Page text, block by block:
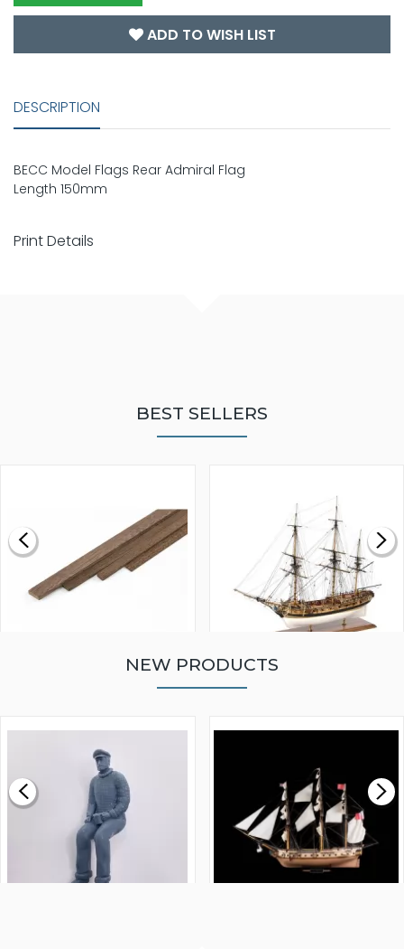
ADD TO WISH LIST
DESCRIPTION
BECC Model Flags Rear Admiral Flag
Length 150mm
Print Details
BEST SELLERS
£0.59
MODEL SHIP KIT
£265.00
NEW PRODUCTS